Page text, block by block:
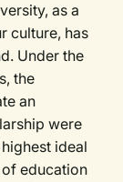
as a
culture, has
Under the
the
an
were
ideal
education